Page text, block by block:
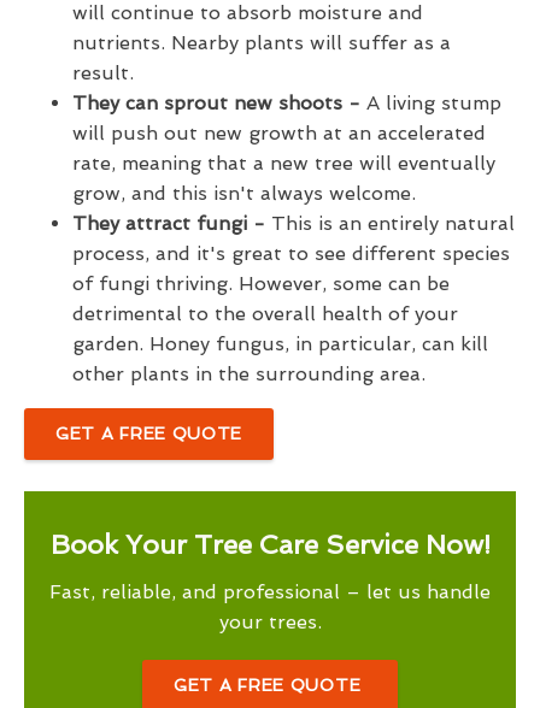
will continue to absorb moisture and
nutrients. Nearby plants will suffer as a
result.
They can sprout new shoots - A living stump
will push out new growth at an accelerated
rate, meaning that a new tree will eventually
grow, and this isn't always welcome.
They attract fungi - This is an entirely natural
process, and it's great to see different species
of fungi thriving. However, some can be
detrimental to the overall health of your
garden. Honey fungus, in particular, can kill
other plants in the surrounding area.
GET A FREE QUOTE
Book Your Tree Care Service Now!
Fast, reliable, and professional – let us handle
your trees.
GET A FREE QUOTE